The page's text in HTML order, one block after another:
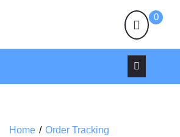
shopping
cart
0
Home Order Tracking